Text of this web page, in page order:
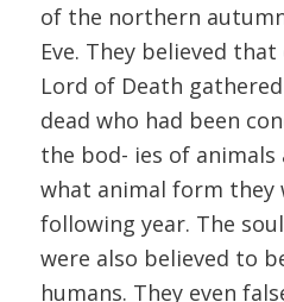
of the northern
Eve. They believed
Lord of Death
dead who had been
the bod- ies of animals
what animal form they
following year. The
were also believed to
humans. They even